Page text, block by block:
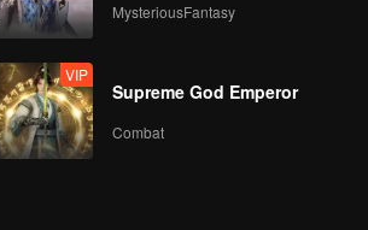
MysteriousFantasy
VIP
Supreme God Emperor
Combat